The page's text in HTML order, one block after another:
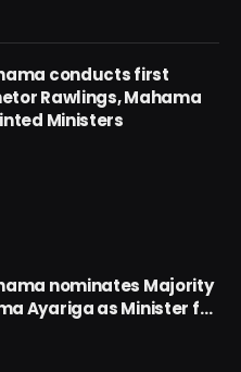
conducts first
Rawlings, Mahama
Ministers
nominates Majority
Ayariga as Minister for